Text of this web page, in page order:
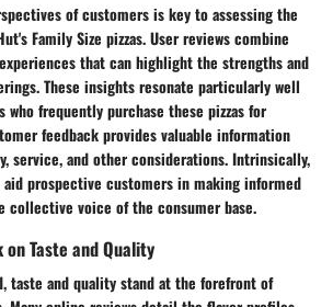
of customers is key to assessing the
Family Size pizzas. User reviews combine
that can highlight the strengths and
These insights resonate particularly well
frequently purchase these pizzas for
feedback provides valuable information
service, and other considerations. Intrinsically,
prospective customers in making informed
collective voice of the consumer base.
Taste and Quality
taste and quality stand at the forefront of